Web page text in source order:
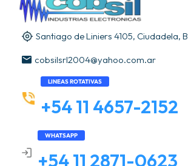
Santiago de Liniers 4105, Ciudadela,
cobsilsrl2004@yahoo.com.ar
LINEAS ROTATIVAS
+54 11 4657-2152
WHATSAPP
+54 11 2871-0623